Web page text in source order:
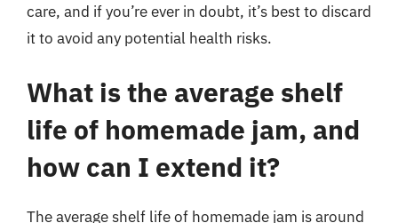
care, and if you’re ever in doubt, it’s best to discard
it to avoid any potential health risks.
What is the average shelf
life of homemade jam, and
how can I extend it?
The average shelf life of homemade jam is around